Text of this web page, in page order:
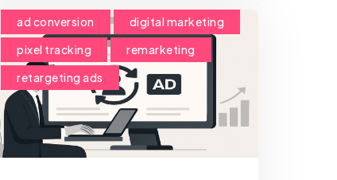
ad conversion
digital marketing
pixel tracking
remarketing
retargeting ads